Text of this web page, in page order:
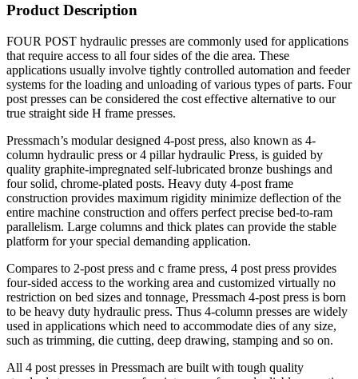
Product Description
FOUR POST hydraulic presses are commonly used for applications
that require access to all four sides of the die area. These
applications usually involve tightly controlled automation and feeder
systems for the loading and unloading of various types of parts. Four
post presses can be considered the cost effective alternative to our
true straight side H frame presses.
Pressmach’s modular designed 4-post press, also known as 4-
column hydraulic press or 4 pillar hydraulic Press, is guided by
quality graphite-impregnated self-lubricated bronze bushings and
four solid, chrome-plated posts. Heavy duty 4-post frame
construction provides maximum rigidity minimize deflection of the
entire machine construction and offers perfect precise bed-to-ram
parallelism. Large columns and thick plates can provide the stable
platform for your special demanding application.
Compares to 2-post press and c frame press, 4 post press provides
four-sided access to the working area and customized virtually no
restriction on bed sizes and tonnage, Pressmach 4-post press is born
to be heavy duty hydraulic press. Thus 4-column presses are widely
used in applications which need to accommodate dies of any size,
such as trimming, die cutting, deep drawing, stamping and so on.
All 4 post presses in Pressmach are built with tough quality